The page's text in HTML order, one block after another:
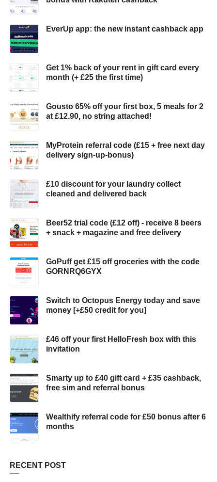
EverUp app: the new instant cashback app
Get 1% back of your rent in gift card every
month (+ £25 the first time)
Gousto 65% off your first box, 5 meals for 2
at £12.90, no string attached!
MyProtein referral code (£15 + free next day
delivery sign-up-bonus)
£10 discount for your laundry collect
cleaned and delivered back
Beer52 trial code (£12 off) - receive 8 beers
+ snack + magazine and free delivery
GoPuff get £15 off groceries with the code
GORNRQ6GYX
Switch to Octopus Energy today and save
money [+£50 credit for you]
£46 off your first HelloFresh box with this
invitation
Smarty up to £40 gift card + £35 cashback,
free sim and referral bonus
Wealthify referral code for £50 bonus after 6
months
RECENT POST